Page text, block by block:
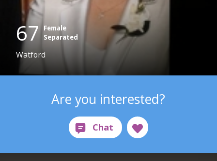
67 Female
Separated
Watford
Are you interested?